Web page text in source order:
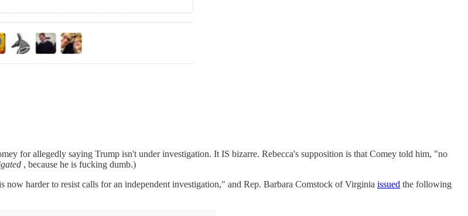
for allegedly saying Trump isn't under investigation. It IS bizarre. Rebecca's supposition is that Comey told him, "no
, because he is fucking dumb.)
now harder to resist calls for an independent investigation," and Rep. Barbara Comstock of Virginia issued the following